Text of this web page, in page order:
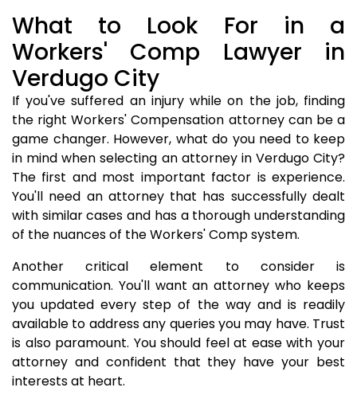
What to Look For in a
Workers' Comp Lawyer in
Verdugo City
If you've suffered an injury while on the job, finding
the right Workers' Compensation attorney can be a
game changer. However, what do you need to keep
in mind when selecting an attorney in Verdugo City?
The first and most important factor is experience.
You'll need an attorney that has successfully dealt
with similar cases and has a thorough understanding
of the nuances of the Workers' Comp system.
Another critical element to consider is
communication. You'll want an attorney who keeps
you updated every step of the way and is readily
available to address any queries you may have. Trust
is also paramount. You should feel at ease with your
attorney and confident that they have your best
interests at heart.